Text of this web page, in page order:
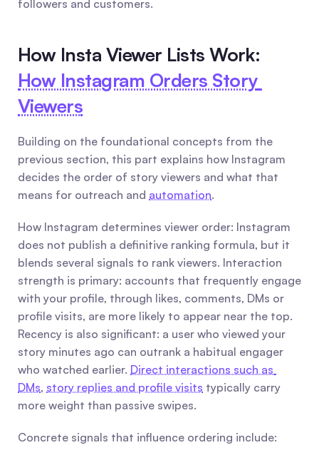
followers and customers.
How Instagram Orders Story
Viewers
Building on the foundational concepts from the
previous section, this part explains how Instagram
decides the order of story viewers and what that
means for outreach and automation.
How Instagram determines viewer order: Instagram
does not publish a definitive ranking formula, but it
blends several signals to rank viewers. Interaction
strength is primary: accounts that frequently engage
with your profile, through likes, comments, DMs or
profile visits, are more likely to appear near the top.
Recency is also significant: a user who viewed your
story minutes ago can outrank a habitual engager
who watched earlier. Direct interactions such as
DMs, story replies and profile visits typically carry
more weight than passive swipes.
Concrete signals that influence ordering include: